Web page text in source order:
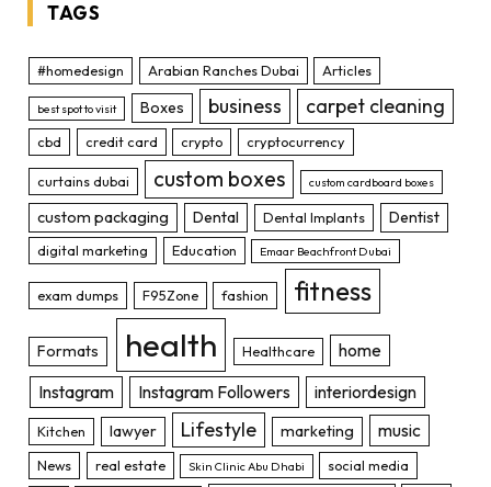
TAGS
#homedesign Arabian Ranches Dubai Articles
best spot to visit Boxes business carpet cleaning
cbd credit card crypto cryptocurrency
curtains dubai custom boxes custom cardboard boxes
custom packaging Dental Dental Implants Dentist
digital marketing Education Emaar Beachfront Dubai
exam dumps F95Zone fashion fitness
Formats health Healthcare
home
Instagram
Instagram Followers interiordesign
Kitchen lawyer Lifestyle marketing music
News real estate Skin Clinic Abu Dhabi social media